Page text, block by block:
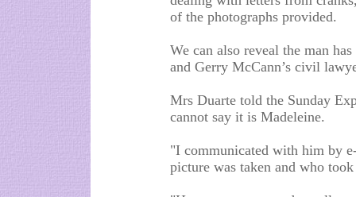
of the photographs provided.
We can also reveal the man
and Gerry McCann’s civil
Mrs Duarte told the Sunday
cannot say it is Madeleine.
"I communicated with him by
picture was taken and who